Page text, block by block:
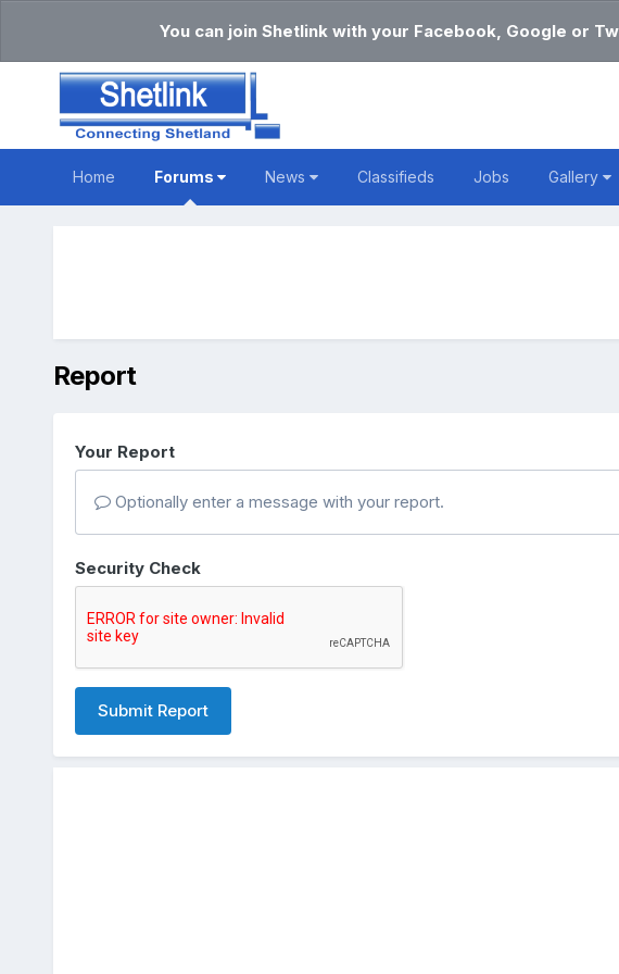
You can join Shetlink with your Facebook, Google or
Home Forums News Classifieds Jobs Gallery
Report
Your Report
Optionally enter a message with your report.
Security Check
Submit Report